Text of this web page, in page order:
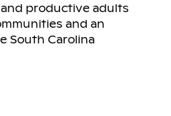
productive adults
and an
South Carolina